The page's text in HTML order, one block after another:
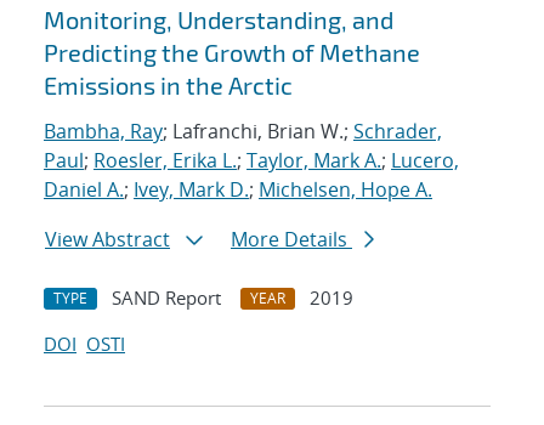
Search results
Monitoring, Understanding, and
Predicting the Growth of Methane
Emissions in the Arctic
Bambha, Ray; Lafranchi, Brian W.; Schrader,
Paul; Roesler, Erika L.; Taylor, Mark A.; Lucero,
Daniel A.; Ivey, Mark D.; Michelsen, Hope A.
View Abstract
More Details
TYPE SAND Report YEAR
2019
DOI OSTI